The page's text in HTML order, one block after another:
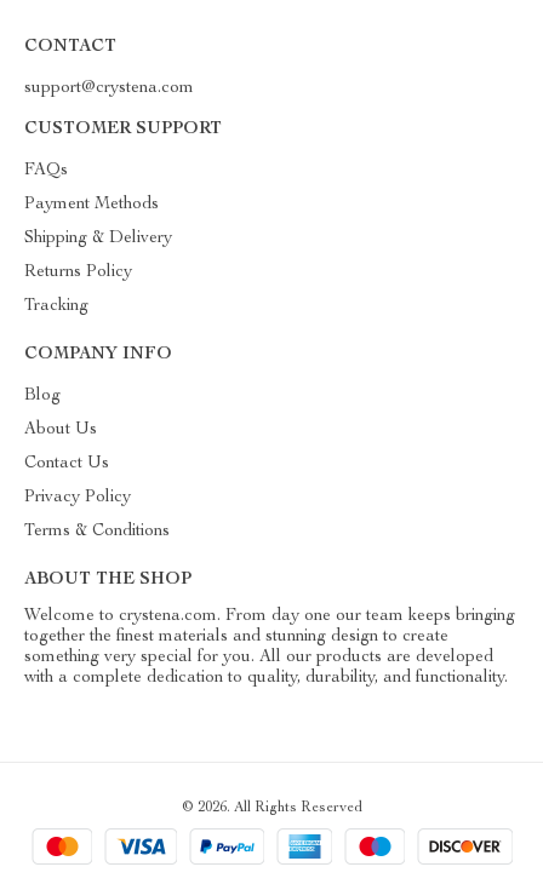
CONTACT
support@crystena.com
CUSTOMER SUPPORT
FAQs
Payment Methods
Shipping & Delivery
Returns Policy
Tracking
COMPANY INFO
Blog
About Us
Contact Us
Privacy Policy
Terms & Conditions
ABOUT THE SHOP
Welcome to crystena.com. From day one our team keeps bringing
together the finest materials and stunning design to create
something very special for you. All our products are developed
with a complete dedication to quality, durability, and functionality.
© 2026. All Rights Reserved